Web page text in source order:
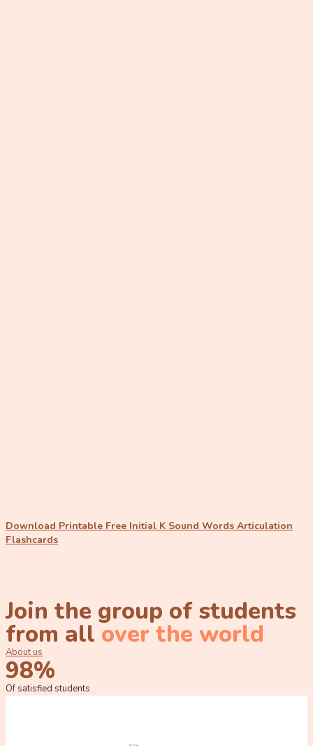
Download Printable Free Initial K Sound Words Articulation
Flashcards
Join the group of students
from all over the world
About us
98%
Of satisfied students